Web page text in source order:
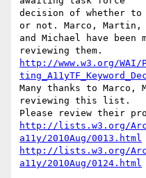
decision of whether to
or not. Marco, Martin,
and Michael have been
http://www.w3.org/WAI/
Many thanks to
reviewing this list.
http://lists.w3.org/
a11y/2010Aug/0013.html
http://lists.w3.org/
a11y/2010Aug/0124.html